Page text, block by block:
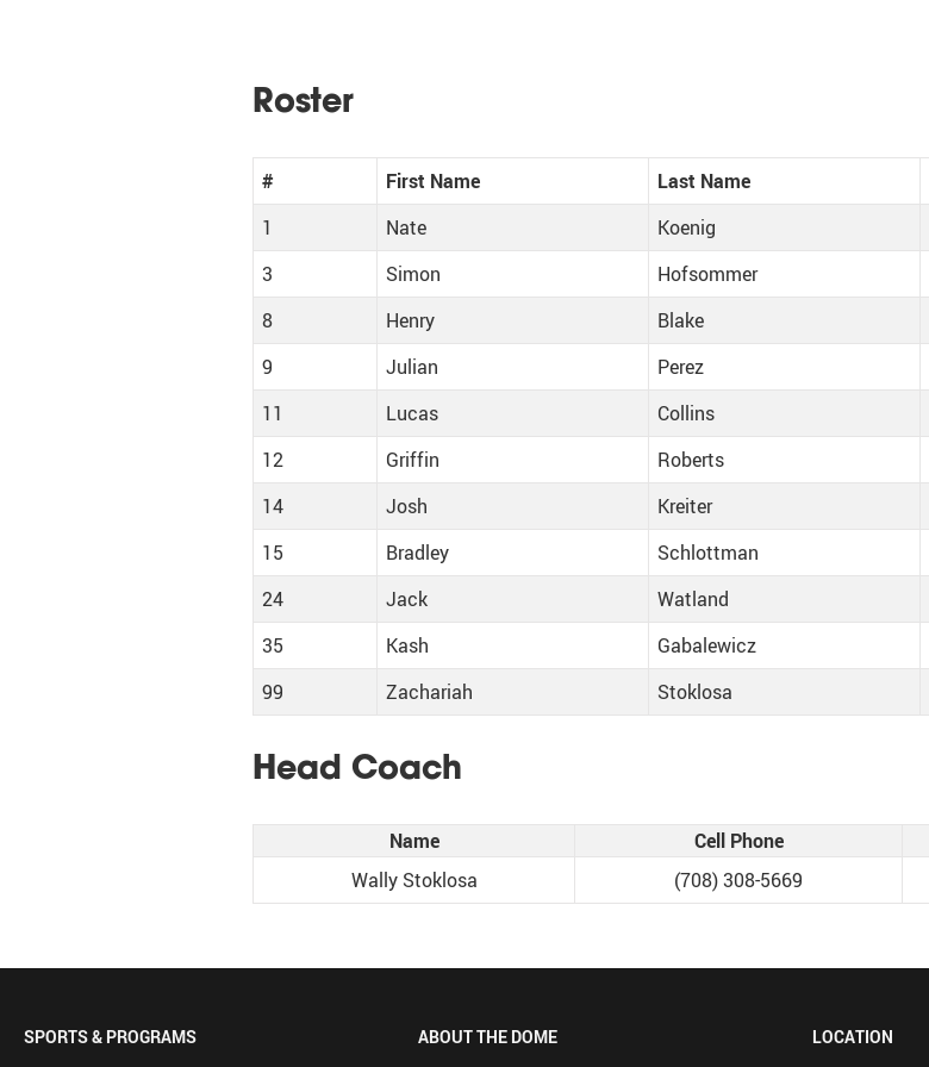
Roster
# First Name Last Name
1
Nate Koenig
3
Simon Hofsommer
8
Henry Blake
9
Julian Perez
11
Lucas Collins
12
Griffin Roberts
14
Josh Kreiter
15
Bradley Schlottman
24
Jack Watland
35
Kash Gabalewicz
99
Zachariah Stoklosa
Head Coach
Name Cell Phone
Wally Stoklosa
‭(708) 308-5669‬
SPORTS & PROGRAMS ABOUT THE DOME LOCATION